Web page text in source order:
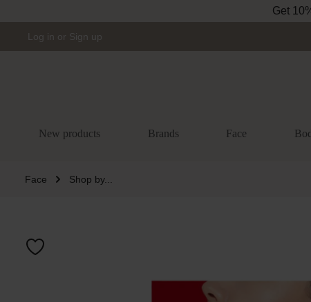
Get
Log in or Sign up
New products Brands Face
Face Shop by...